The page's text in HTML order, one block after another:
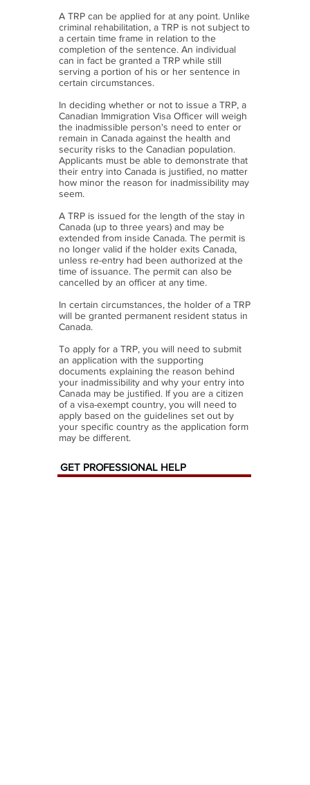
A TRP can be applied for at any point. Unlike
criminal rehabilitation, a TRP is not subject to
a certain time frame in relation to the
completion of the sentence. An individual
can in fact be granted a TRP while still
serving a portion of his or her sentence in
certain circumstances.
In deciding whether or not to issue a TRP, a
Canadian Immigration Visa Officer will weigh
the inadmissible person's need to enter or
remain in Canada against the health and
security risks to the Canadian population.
Applicants must be able to demonstrate that
their entry into Canada is justified, no matter
how minor the reason for inadmissibility may
seem.
A TRP is issued for the length of the stay in
Canada (up to three years) and may be
extended from inside Canada. The permit is
no longer valid if the holder exits Canada,
unless re-entry had been authorized at the
time of issuance. The permit can also be
cancelled by an officer at any time.
In certain circumstances, the holder of a TRP
will be granted permanent resident status in
Canada.
To apply for a TRP, you will need to submit
an application with the supporting
documents explaining the reason behind
your inadmissibility and why your entry into
Canada may be justified. If you are a citizen
of a visa-exempt country, you will need to
apply based on the guidelines set out by
your specific country as the application form
may be different.
GET PROFESSIONAL HELP